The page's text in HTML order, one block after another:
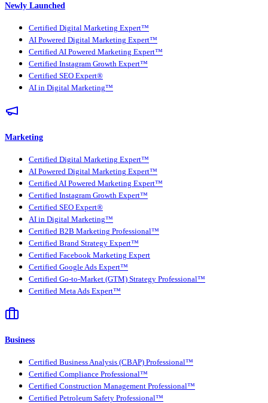
Newly Launched
Certified Digital Marketing Expert™
AI Powered Digital Marketing Expert™
Certified AI Powered Marketing Expert™
Certified Instagram Growth Expert™
Certified SEO Expert®
AI in Digital Marketing™
Marketing
Certified Digital Marketing Expert™
AI Powered Digital Marketing Expert™
Certified AI Powered Marketing Expert™
Certified Instagram Growth Expert™
Certified SEO Expert®
AI in Digital Marketing™
Certified B2B Marketing Professional™
Certified Brand Strategy Expert™
Certified Facebook Marketing Expert
Certified Google Ads Expert™
Certified Go-to-Market (GTM) Strategy Professional™
Certified Meta Ads Expert™
Business
Certified Business Analysis (CBAP) Professional™
Certified Compliance Professional™
Certified Construction Management Professional™
Certified Petroleum Safety Professional™